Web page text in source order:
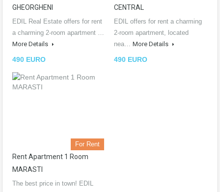
GHEORGHENI
EDIL Real Estate offers for rent
a charming 2-room apartment …
More Details
490 EURO
CENTRAL
EDIL offers for rent a charming
2-room apartment, located
nea… More Details
490 EURO
For Rent
Rent Apartment 1 Room
MARASTI
The best price in town! EDIL